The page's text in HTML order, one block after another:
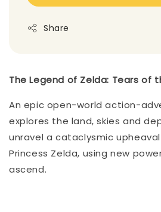
Share
The Legend of Zelda: Tears of
An epic open-world action-
explores the land, skies and
unravel a cataclysmic
Princess Zelda, using new
ascend.